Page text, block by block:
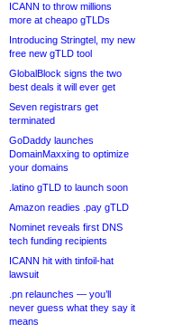
ICANN to throw millions
more at cheapo gTLDs
Introducing Stringtel, my new
free new gTLD tool
GlobalBlock signs the two
best deals it will ever get
Seven registrars get
terminated
GoDaddy launches
DomainMaxxing to optimize
your domains
.latino gTLD to launch soon
Amazon readies .pay gTLD
Nominet reveals first DNS
tech funding recipients
ICANN hit with tinfoil-hat
lawsuit
.pn relaunches — you’ll
never guess what they say it
means